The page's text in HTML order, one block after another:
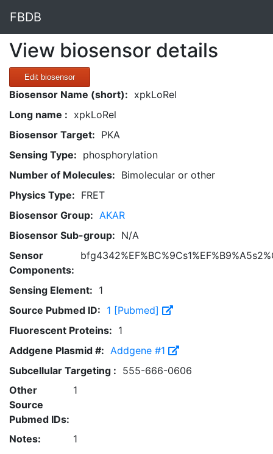
FBDB
View biosensor details
Edit biosensor
Biosensor Name (short): xpkLoRel
Long name : xpkLoRel
Biosensor Target: PKA
Sensing Type: phosphorylation
Number of Molecules: Bimolecular or other
Physics Type: FRET
Biosensor Group: AKAR
Biosensor Sub-group: N/A
Sensor
Components:
Sensing Element: 1
Source Pubmed ID: 1 [Pubmed]
Fluorescent Proteins: 1
Addgene Plasmid #: Addgene #1
Subcellular Targeting : 555-666-0606
Other
Source
Pubmed IDs:
1
Notes: 1